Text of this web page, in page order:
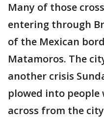
Many of those
entering through
of the Mexican
Matamoros. The
another crisis
plowed into
across from the